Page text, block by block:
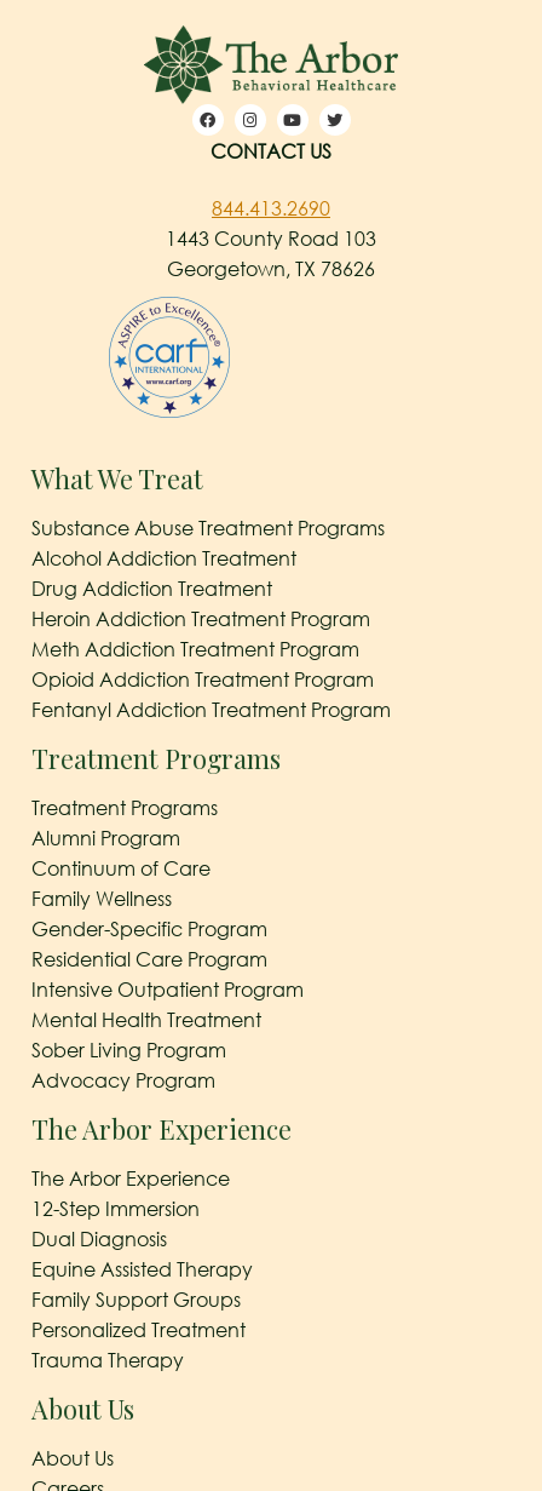
CONTACT US
844.413.2690
1443 County Road 103
Georgetown, TX 78626
What We Treat
Substance Abuse Treatment Programs
Alcohol Addiction Treatment
Drug Addiction Treatment
Heroin Addiction Treatment Program
Meth Addiction Treatment Program
Opioid Addiction Treatment Program
Fentanyl Addiction Treatment Program
Treatment Programs
Treatment Programs
Alumni Program
Continuum of Care
Family Wellness
Gender-Specific Program
Residential Care Program
Intensive Outpatient Program
Mental Health Treatment
Sober Living Program
Advocacy Program
The Arbor Experience
The Arbor Experience
12-Step Immersion
Dual Diagnosis
Equine Assisted Therapy
Family Support Groups
Personalized Treatment
Trauma Therapy
About Us
About Us